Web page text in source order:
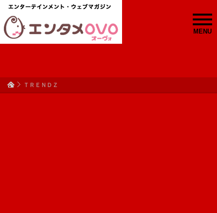
MENU
ＴＲＥＮＤＺ